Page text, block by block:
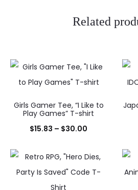
Related
Girls Gamer Tee, “I Like to
Play Games” T-shirt
$15.83 – $30.00
$15.83
through